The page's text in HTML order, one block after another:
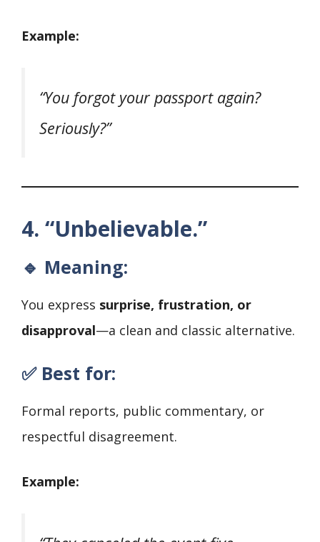
Example:
“You forgot your passport again?
Seriously?”
4. “Unbelievable.”
🔹 Meaning:
You express surprise, frustration, or
disapproval—a clean and classic alternative.
✅ Best for:
Formal reports, public commentary, or
respectful disagreement.
Example: